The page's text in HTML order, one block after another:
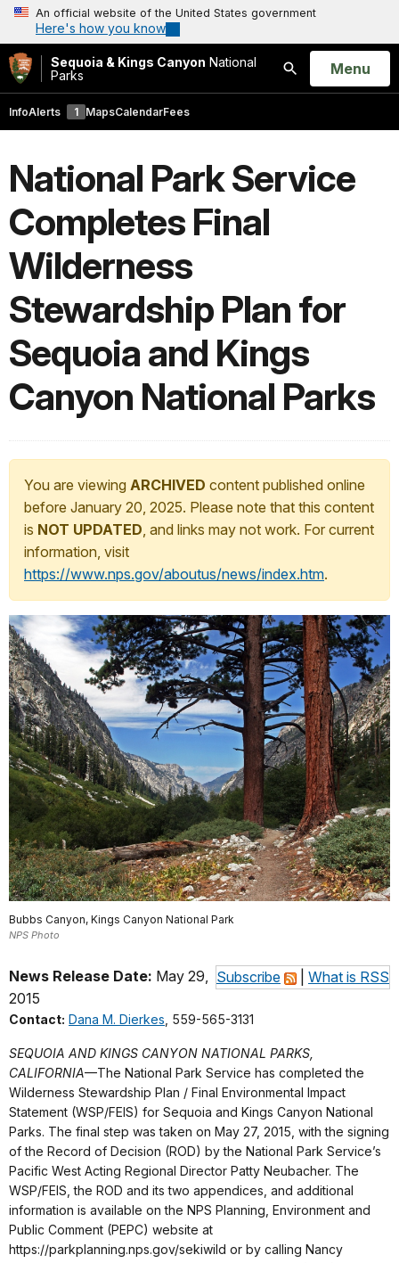
An official website of the United States government
Here's how you know
Sequoia & Kings Canyon National
Parks
Search
Open
Menu
InfoAlerts 1 MapsCalendarFees
National Park Service
Completes Final
Wilderness
Stewardship Plan for
Sequoia and Kings
Canyon National Parks
You are viewing ARCHIVED content published online
before January 20, 2025. Please note that this content
is NOT UPDATED, and links may not work. For current
information, visit
https://www.nps.gov/aboutus/news/index.htm.
Bubbs Canyon, Kings Canyon National Park
NPS Photo
Subscribe What is RSS
News Release Date: May 29,
2015
Contact: Dana M. Dierkes , 559-565-3131
SEQUOIA AND KINGS CANYON NATIONAL PARKS,
CALIFORNIA—The National Park Service has completed the
Wilderness Stewardship Plan / Final Environmental Impact
Statement (WSP/FEIS) for Sequoia and Kings Canyon National
Parks. The final step was taken on May 27, 2015, with the signing
of the Record of Decision (ROD) by the National Park Service’s
Pacific West Acting Regional Director Patty Neubacher. The
WSP/FEIS, the ROD and its two appendices, and additional
information is available on the NPS Planning, Environment and
Public Comment (PEPC) website at
https://parkplanning.nps.gov/sekiwild or by calling Nancy